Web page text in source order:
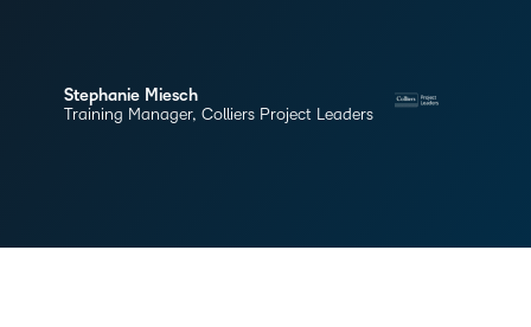
Stephanie Miesch
Training Manager, Colliers Project Leaders